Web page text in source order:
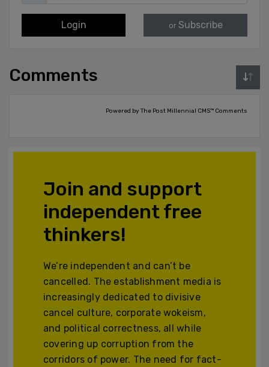
Login or Subscribe
Comments
Powered by The Post Millennial CMS™ Comments
Join and support
independent free
thinkers!
We’re independent and can’t be
cancelled. The establishment media is
increasingly dedicated to divisive
cancel culture, corporate wokeism,
and political correctness, all while
covering up corruption from the
corridors of power. The need for fact-